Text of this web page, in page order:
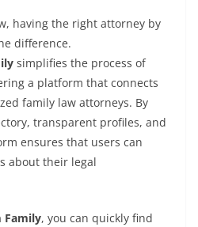
having the right attorney by
difference.
simplifies the process of
a platform that connects
family law attorneys. By
transparent profiles, and
ensures that users can
about their legal
Family, you can quickly find